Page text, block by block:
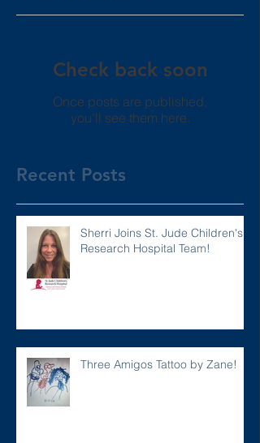
Check back soon
Once posts are published,
you’ll see them here.
Recent Posts
Sherri Joins St. Jude Children's
Research Hospital Team!
Three Amigos Tattoo by Zane!